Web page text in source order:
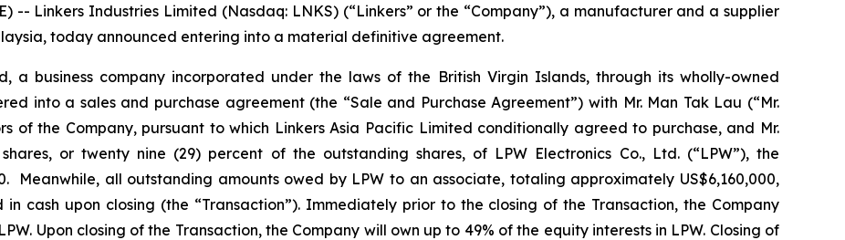
-- Linkers Industries Limited (Nasdaq: LNKS) (“Linkers” or the “Company”), a manufacturer and a supplier
today announced entering into a material definitive agreement.
a business company incorporated under the laws of the British Virgin Islands, through its wholly-owned
into a sales and purchase agreement (the “Sale and Purchase Agreement”) with Mr. Man Tak Lau (“Mr.
of the Company, pursuant to which Linkers Asia Pacific Limited conditionally agreed to purchase, and Mr.
or twenty nine (29) percent of the outstanding shares, of LPW Electronics Co., Ltd. (“LPW”), the
Meanwhile, all outstanding amounts owed by LPW to an associate, totaling approximately US$6,160,000,
cash upon closing (the “Transaction”). Immediately prior to the closing of the Transaction, the Company
Upon closing of the Transaction, the Company will own up to 49% of the equity interests in LPW. Closing of